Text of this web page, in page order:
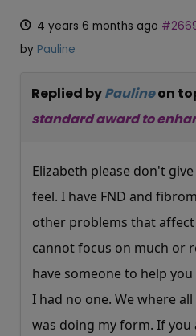
4 years 6 months ago
by Pauline
Replied byPaulineon
standard award to
Elizabeth please don't
feel. I have FND and
other problems that
cannot focus on much or
have someone to help
I had no one. We where
was doing my form. If you